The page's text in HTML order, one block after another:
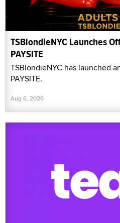
TSBlondieNYC Launches
PAYSITE
TSBlondieNYC has launched
PAYSITE.
Aug 6, 2026